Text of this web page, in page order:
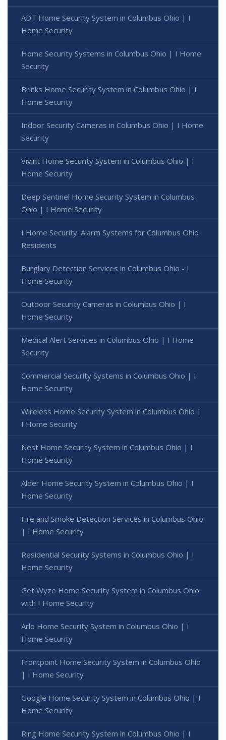
ADT Home Security System in Columbus Ohio | I
Home Security
Home Security Systems in Columbus Ohio | I Home
Security
Brinks Home Security System in Columbus Ohio | I
Home Security
Indoor Security Cameras in Columbus Ohio | I Home
Security
Vivint Home Security System in Columbus Ohio | I
Home Security
Deep Sentinel Home Security System in Columbus
Ohio | I Home Security
I Home Security: Alarm Systems for Columbus Ohio
Residents
Burglary Detection Services in Columbus Ohio - I
Home Security
Outdoor Security Cameras in Columbus Ohio | I
Home Security
Medical Alert Services in Columbus Ohio | I Home
Security
Commercial Security Systems in Columbus Ohio | I
Home Security
Wireless Home Security System in Columbus Ohio |
I Home Security
Nest Home Security System in Columbus Ohio | I
Home Security
Alder Home Security System in Columbus Ohio | I
Home Security
Fire and Smoke Detection Services in Columbus Ohio
| I Home Security
Residential Security Systems in Columbus Ohio | I
Home Security
Get Wyze Home Security System in Columbus Ohio
with I Home Security
Arlo Home Security System in Columbus Ohio | I
Home Security
Frontpoint Home Security System in Columbus Ohio
| I Home Security
Google Home Security System in Columbus Ohio | I
Home Security
Ring Home Security System in Columbus Ohio | I